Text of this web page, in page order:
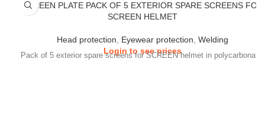
SCREEN PLATE PACK OF 5 EXTERIOR SPARE SCREENS FOR
SCREEN HELMET
Head protection Eyewear protection ,Welding
Login to see prices
Pack of 5 exterior spare screens for SCREEN helmet in polycarbonate.